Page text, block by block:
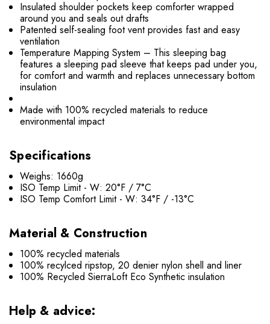
Insulated shoulder pockets keep comforter wrapped
around you and seals out drafts
Patented self-sealing foot vent provides fast and easy
ventilation
Temperature Mapping System – This sleeping bag
features a sleeping pad sleeve that keeps pad under you,
for comfort and warmth and replaces unnecessary bottom
insulation
Made with 100% recycled materials to reduce
environmental impact
Specifications
Weighs: 1660g
ISO Temp Limit - W: 20°F / 7°C
ISO Temp Comfort Limit - W: 34°F / -13°C
Material & Construction
100% recycled materials
100% recylced ripstop, 20 denier nylon shell and liner
100% Recycled SierraLoft Eco Synthetic insulation
Help & advice: